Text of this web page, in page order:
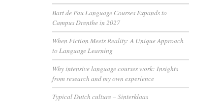
Bart de Pau Language Courses Expands to
Campus Drenthe in 2027
When Fiction Meets Reality: A Unique Approach
to Language Learning
Why intensive language courses work: Insights
from research and my own experience
Typical Dutch culture – Sinterklaas